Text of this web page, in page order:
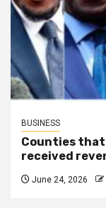
BUSINESS
Counties
received
June 24, 2026